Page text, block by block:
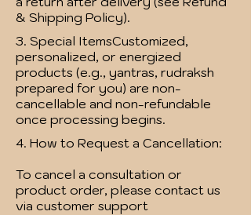
& Shipping Policy).
3. Special ItemsCustomized,
personalized, or energized
products (e.g., yantras, rudraksh
prepared for you) are non-
cancellable and non-refundable
once processing begins.
4. How to Request a Cancellation:
To cancel a consultation or
product order, please contact us
via customer support